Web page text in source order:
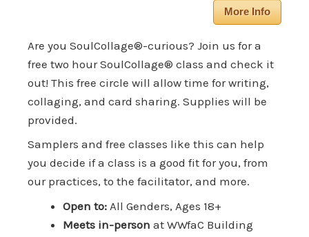
More Info
Are you SoulCollage®-curious? Join us for a
free two hour SoulCollage® class and check it
out! This free circle will allow time for writing,
collaging, and card sharing. Supplies will be
provided.
Samplers and free classes like this can help
you decide if a class is a good fit for you, from
our practices, to the facilitator, and more.
Open to: All Genders, Ages 18+
Meets in-person at WWfaC Building